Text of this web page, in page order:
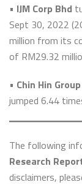
• IJM Corp Bhd
Sept 30, 2022
million from its
of RM29.32
• Chin Hin
jumped 6.44
The following
Research
disclaimers,